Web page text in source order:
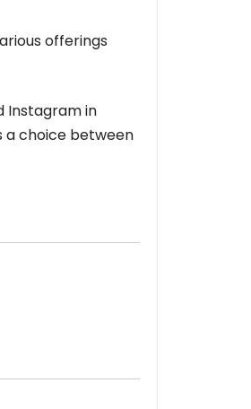
offerings
Instagram in
a choice between